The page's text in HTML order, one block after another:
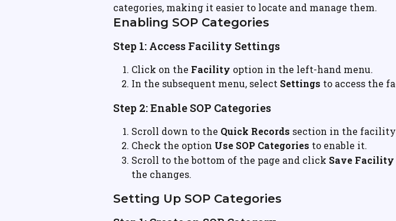
categories, making it easier to locate and manage them.
Enabling SOP Categories
Step 1: Access Facility Settings
Click on the Facility option in the left-hand menu.
In the subsequent menu, select Settings to access the
Step 2: Enable SOP Categories
Scroll down to the Quick Records section in the
Check the option Use SOP Categories to enable it.
Scroll to the bottom of the page and click Save Facility
the changes.
Setting Up SOP Categories